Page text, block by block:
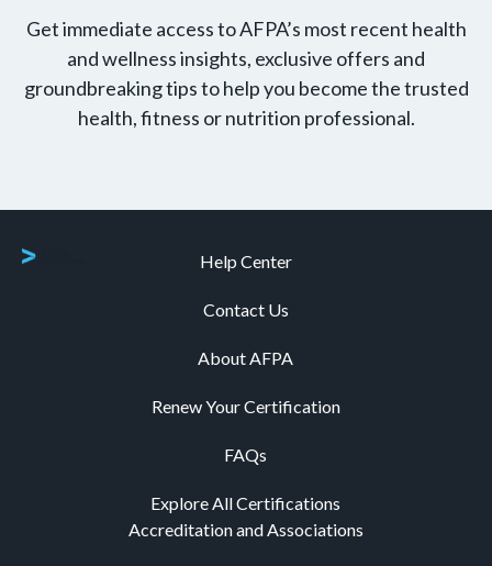
Get immediate access to AFPA’s most recent health
and wellness insights, exclusive offers and
groundbreaking tips to help you become the trusted
health, fitness or nutrition professional.
Help Center
Contact Us
About AFPA
Renew Your Certification
FAQs
Explore All Certifications
Accreditation and Associations